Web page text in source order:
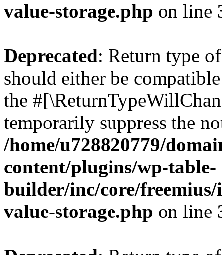
value-storage.php on line
Deprecated: Return type
should either be
the
temporarily suppress the
/home/u728820779/
content/plugins/wp-table-
builder/inc/core/freemius/
value-storage.php on line